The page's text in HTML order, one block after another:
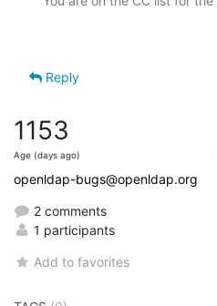
Reply
1153
Age (days ago)
openldap-bugs@openldap.org
2 comments
1 participants
Add to favorites